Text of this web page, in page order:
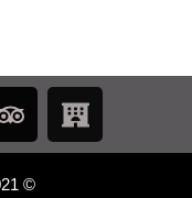
T
r
i
p
H
o
t
©